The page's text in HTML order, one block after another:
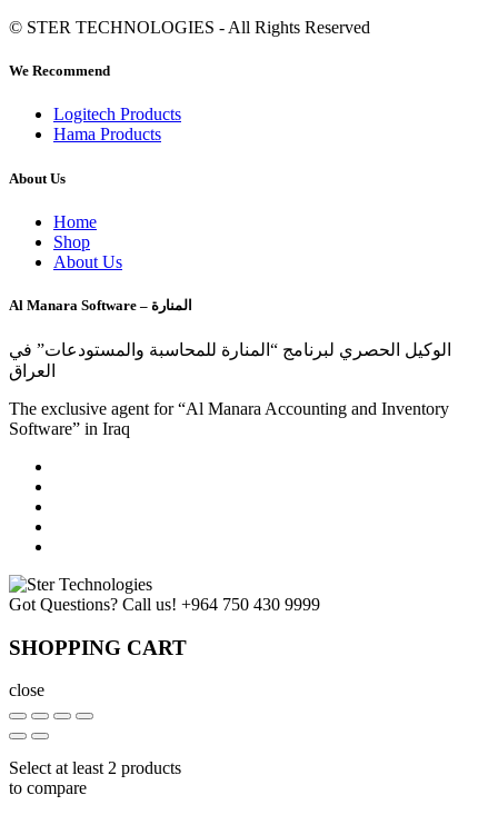
© STER TECHNOLOGIES - All Rights Reserved
We Recommend
Logitech Products
Hama Products
About Us
Home
Shop
About Us
Al Manara Software – المنارة
الوكيل الحصري لبرنامج “المنارة للمحاسبة والمستودعات” في
العراق
The exclusive agent for “Al Manara Accounting and Inventory
Software” in Iraq
Got Questions? Call us! +964 750 430 9999
SHOPPING CART
close
Select at least 2 products
to compare